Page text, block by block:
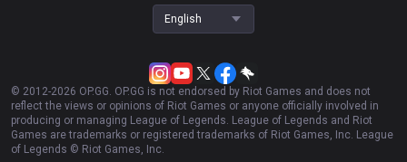
English
© 2012-2026 OP.GG. OP.GG is not endorsed by Riot Games and does not
reflect the views or opinions of Riot Games or anyone officially involved in
producing or managing League of Legends. League of Legends and Riot
Games are trademarks or registered trademarks of Riot Games, Inc. League
of Legends © Riot Games, Inc.